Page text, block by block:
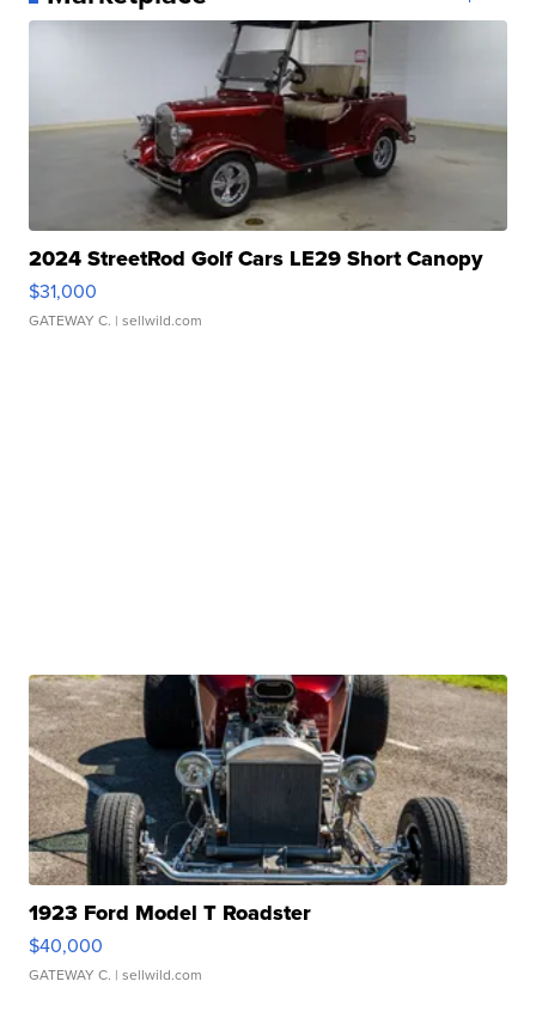
2024 StreetRod Golf Cars LE29 Short Canopy
$31,000
GATEWAY C. | sellwild.com
1923 Ford Model T Roadster
$40,000
GATEWAY C. | sellwild.com